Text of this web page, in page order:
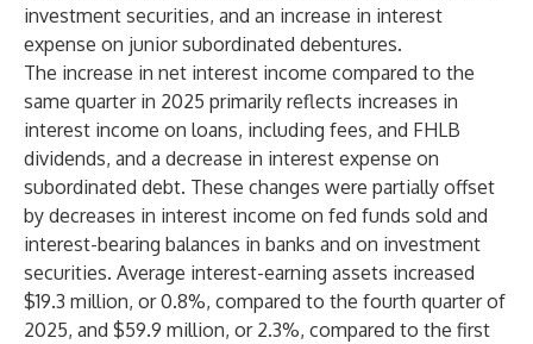
investment securities, and an increase in interest
expense on junior subordinated debentures.
The increase in net interest income compared to the
same quarter in 2025 primarily reflects increases in
interest income on loans, including fees, and FHLB
dividends, and a decrease in interest expense on
subordinated debt. These changes were partially offset
by decreases in interest income on fed funds sold and
interest-bearing balances in banks and on investment
securities. Average interest-earning assets increased
$19.3 million, or 0.8%, compared to the fourth quarter of
2025, and $59.9 million, or 2.3%, compared to the first